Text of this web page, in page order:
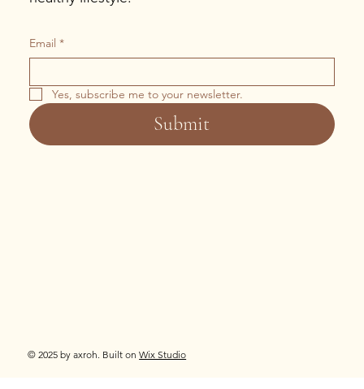
Email *
Yes, subscribe me to your newsletter.
Submit
© 2025 by axroh. Built onWix Studio